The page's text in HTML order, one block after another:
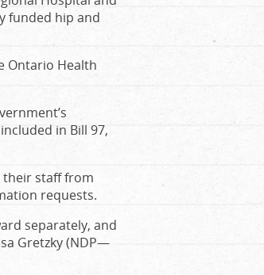
funded hip and
Ontario Health
in Bill 97,
their staff from
requests.
separately, and
Gretzky (NDP—